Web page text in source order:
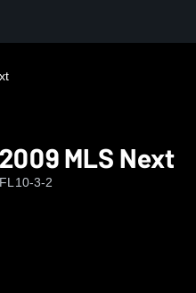
MLS Next
10-3-2